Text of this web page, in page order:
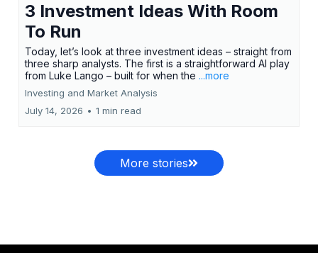
3 Investment Ideas With Room
To Run
Today, let’s look at three investment ideas – straight from
three sharp analysts. The first is a straightforward AI play
from Luke Lango – built for when the ...more
Investing and Market Analysis
July 14, 2026 • 1 min read
More stories